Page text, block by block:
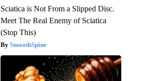
Sciatica is Not From a Slipped Disc.
Meet The Real Enemy of Sciatica
(Stop This)
SmoothSpine